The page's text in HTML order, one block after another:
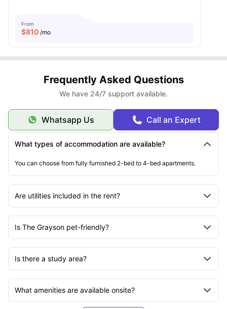
From
$810 /mo
Frequently Asked Questions
We have 24/7 support available.
Whatsapp Us Call an Expert
What types of accommodation are available?
You can choose from fully furnished 2-bed to 4-bed apartments.
Are utilities included in the rent?
Is The Grayson pet-friendly?
Is there a study area?
What amenities are available onsite?